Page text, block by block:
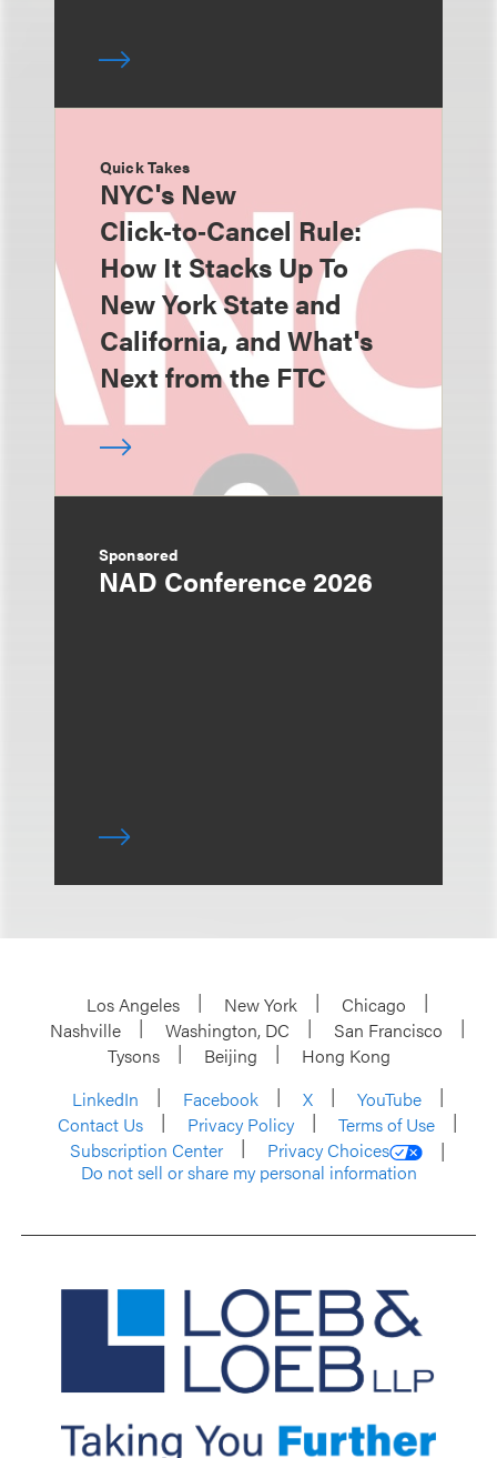
Quick Takes
NYC's New
Click‑to‑Cancel Rule:
How It Stacks Up To
New York State and
California, and What's
Next from the FTC
Sponsored
NAD Conference 2026
Los Angeles New York
Chicago
Nashville
Washington, DC
San Francisco
Tysons
Beijing
Hong Kong
LinkedIn
Facebook X
YouTube
Contact Us
Privacy Policy
Terms of Use
Subscription Center
Privacy Choices
Do not sell or share my personal information